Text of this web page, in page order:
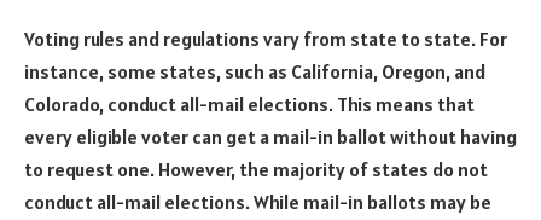
Voting rules and regulations vary from state to state. For
instance, some states, such as California, Oregon, and
Colorado, conduct all-mail elections. This means that
every eligible voter can get a mail-in ballot without having
to request one. However, the majority of states do not
conduct all-mail elections. While mail-in ballots may be